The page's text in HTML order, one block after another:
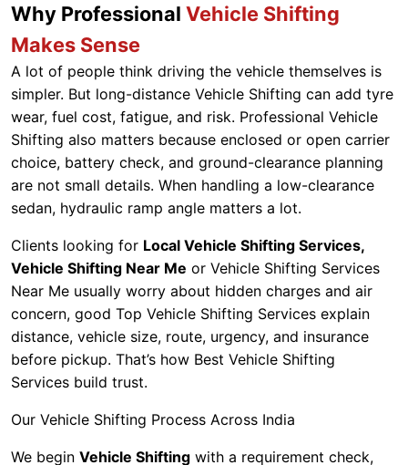
Why Professional Vehicle Shifting
Makes Sense
A lot of people think driving the vehicle themselves is
simpler. But long-distance Vehicle Shifting can add tyre
wear, fuel cost, fatigue, and risk. Professional Vehicle
Shifting also matters because enclosed or open carrier
choice, battery check, and ground-clearance planning
are not small details. When handling a low-clearance
sedan, hydraulic ramp angle matters a lot.
Clients looking for Local Vehicle Shifting Services,
Vehicle Shifting Near Me or Vehicle Shifting Services
Near Me usually worry about hidden charges and air
concern, good Top Vehicle Shifting Services explain
distance, vehicle size, route, urgency, and insurance
before pickup. That’s how Best Vehicle Shifting
Services build trust.
Our Vehicle Shifting Process Across India
We begin Vehicle Shifting with a requirement check,